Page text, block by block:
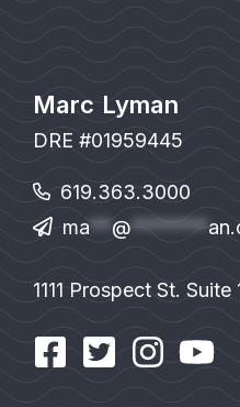
Marc Lyman
DRE #01959445
619.363.3000
ma**@*******
1111 Prospect St.